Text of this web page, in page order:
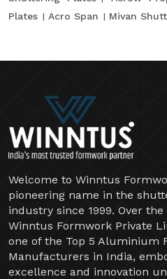
Plates
Acro Span Mivan
Welcome to Winntus
pioneering name in the
industry since 1999. Over
Winntus Formwork Private
one of the Top 5 Aluminium
Manufacturers in India,
excellence and innovation